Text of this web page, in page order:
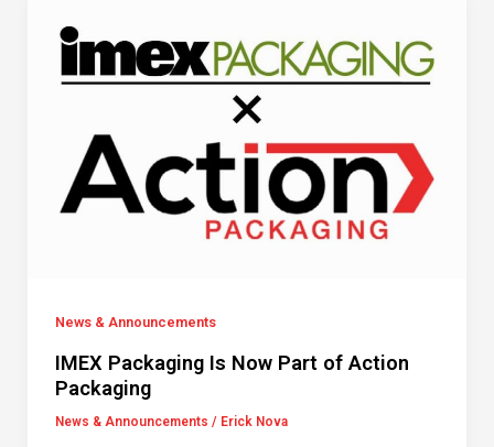
News & Announcements
IMEX Packaging Is Now Part of Action
Packaging
News & Announcements / Erick Nova